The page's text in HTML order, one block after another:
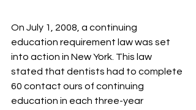
On July 1, 2008, a continuing
education requirement law was set
into action in New York. This law
stated that dentists had to complete
60 contact ours of continuing
education in each three-year